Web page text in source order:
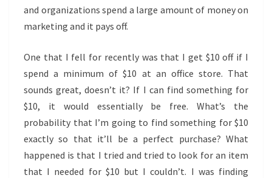
and organizations spend a large amount of money on
marketing and it pays off.
One that I fell for recently was that I get $10 off if I
spend a minimum of $10 at an office store. That
sounds great, doesn’t it? If I can find something for
$10, it would essentially be free. What’s the
probability that I’m going to find something for $10
exactly so that it’ll be a perfect purchase? What
happened is that I tried and tried to look for an item
that I needed for $10 but I couldn’t. I was finding